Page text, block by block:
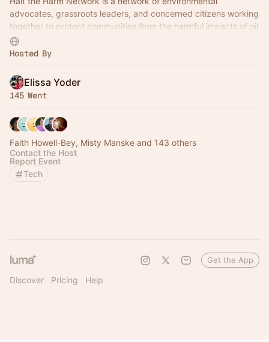
advocates, grassroots leaders, and concerned citizens working
together to protect communities from the harmful impacts of oil
and gas development.
Hosted By
Elissa Yoder
145 Went
Faith Howell-Bey, Misty Manske and 143 others
Contact the Host
Report Event
Tech
Discover Pricing Help
Get the App